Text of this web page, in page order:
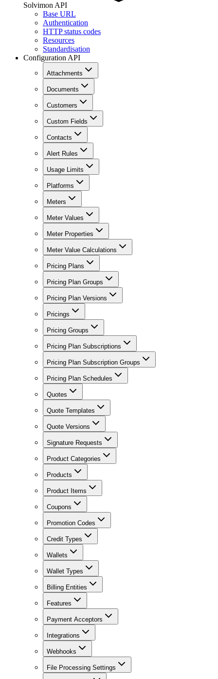
Solvimon API
Base URL
Authentication
HTTP status codes
Resources
Standardisation
Configuration API
Attachments
Documents
Customers
Custom Fields
Contacts
Alert Rules
Usage Limits
Platforms
Meters
Meter Values
Meter Properties
Meter Value Calculations
Pricing Plans
Pricing Plan Groups
Pricing Plan Versions
Pricings
Pricing Groups
Pricing Plan Subscriptions
Pricing Plan Subscription Groups
Pricing Plan Schedules
Quotes
Quote Templates
Quote Versions
Signature Requests
Product Categories
Products
Product Items
Coupons
Promotion Codes
Credit Types
Wallets
Wallet Types
Billing Entities
Features
Payment Acceptors
Integrations
Webhooks
File Processing Settings